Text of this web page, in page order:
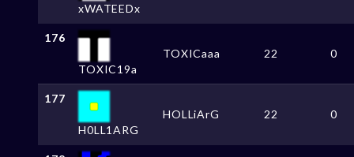
xWATEEDx
176
TOXIC19a
TOXICaaa 22 0
177
H0LL1ARG
HOLLiArG 22 0